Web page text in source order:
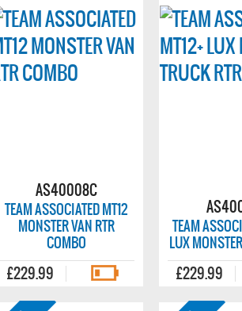
AS40008C
TEAM ASSOCIATED MT12
MONSTER VAN RTR
COMBO
£229.99
TEAM
LUX
£229.99